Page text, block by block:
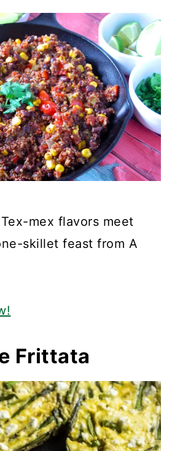
mex flavors meet
skillet feast from A
Frittata